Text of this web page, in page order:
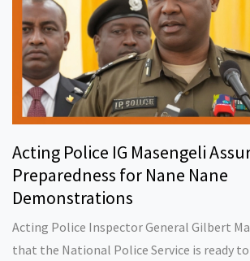
Acting Police IG Masengeli
Preparedness for Nane Nane
Demonstrations
Acting Police Inspector General Gilbert
that the National Police Service is ready